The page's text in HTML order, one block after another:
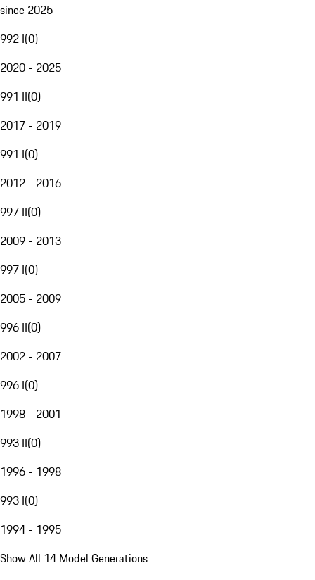
since 2025
992 I(0)
2020 - 2025
991 II(0)
2017 - 2019
991 I(0)
2012 - 2016
997 II(0)
2009 - 2013
997 I(0)
2005 - 2009
996 II(0)
2002 - 2007
996 I(0)
1998 - 2001
993 II(0)
1996 - 1998
993 I(0)
1994 - 1995
Show All 14 Model Generations